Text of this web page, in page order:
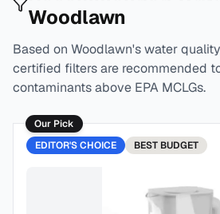
Woodlawn
Based on Woodlawn's water
certified filters are recommended
contaminants above EPA MCLGs.
Our Pick
EDITOR'S CHOICE
BEST BUDGET